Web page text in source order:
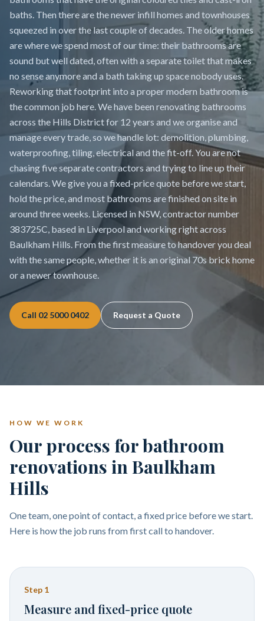
baths. Then there are the newer infill homes and townhouses
squeezed in over the last couple of decades. The older homes
are where we spend most of our time: their bathrooms are
sound but well dated, often with a separate toilet that makes
no sense anymore and a bath taking up space nobody uses.
Reworking that footprint into a proper modern bathroom is
the common job here. We have been renovating bathrooms
across the Hills District for 12 years and we organise and
manage every trade, so we handle lot: demolition, plumbing,
waterproofing, tiling, electrical and the fit-off. You are not
chasing five separate contractors and trying to line up their
calendars. We give you a fixed-price quote before we start,
hold the price, and most bathrooms are finished on site in
around three weeks. Licensed in NSW, contractor number
383725C, based in Liverpool and working right across
Baulkham Hills. From the first measure to handover you deal
with the same people, whether it is an original 70s brick home
or a newer townhouse.
Call 02 5000 0402 Request a Quote
HOW WE WORK
Our process for bathroom
renovations in Baulkham
Hills
One team, one point of contact, a fixed price before we start.
Here is how the job runs from first call to handover.
Step 1
Measure and fixed-price quote